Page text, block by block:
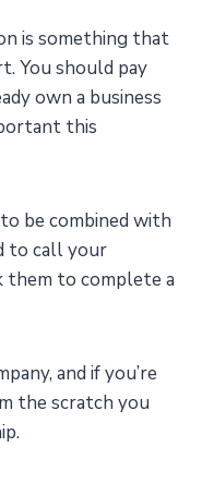
is something that
You should pay
own a business
this
be combined with
to call your
them to complete a
and if you’re
the scratch you